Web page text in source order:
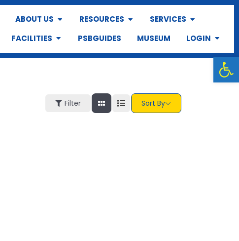
ABOUT US RESOURCES
SERVICES
FACILITIES PSBGUIDES MUSEUM LOGIN
Filter Sort By